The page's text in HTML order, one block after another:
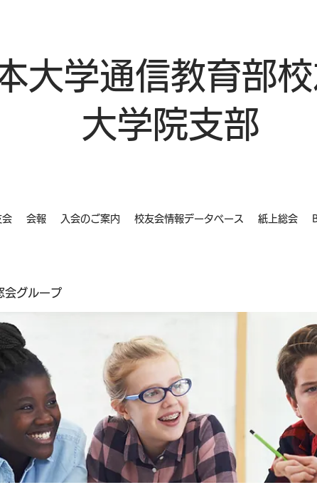
大学通信教育部
大学院支部
会 会報 入会のご案内 校友会情報データベース 紙上総会
会グループ